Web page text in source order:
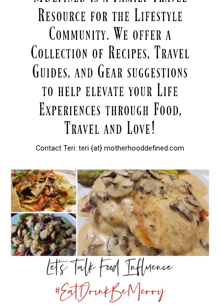
Contact Teri: teri {at} motherhooddefined.com